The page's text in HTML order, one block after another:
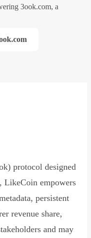
3ook.com, a
protocol designed
LikeCoin empowers
persistent
revenue share,
and may